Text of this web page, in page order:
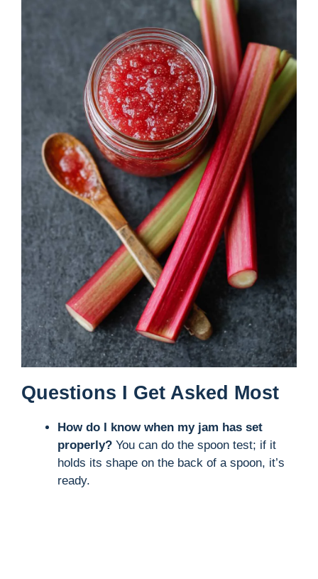
Questions I Get Asked Most
How do I know when my jam has set
properly? You can do the spoon test; if it
holds its shape on the back of a spoon, it’s
ready.